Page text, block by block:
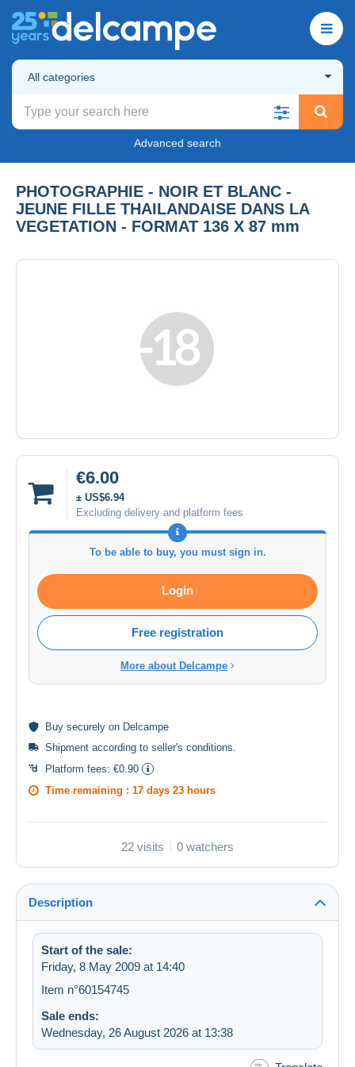
All categories
Advanced search
PHOTOGRAPHIE - NOIR ET BLANC -
JEUNE FILLE THAILANDAISE DANS LA
VEGETATION - FORMAT 136 X 87 mm
€6.00
± US$6.94
Excluding delivery and platform fees
To be able to buy, you must sign in.
Login
Free registration
More about Delcampe
Buy securely on Delcampe
Shipment according to seller's conditions
Platform fees: €0.90
Time remaining : 17 days 23 hours
22 visits 0 watchers
Description
Start of the sale:
Friday, 8 May 2009 at 14:40
Item n°60154745
Sale ends:
Wednesday, 26 August 2026 at 13:38